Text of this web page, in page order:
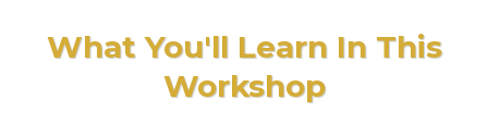
What You'll Learn In This
Workshop